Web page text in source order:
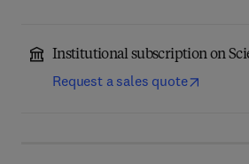
Institutional subscription on
Request a sales quote